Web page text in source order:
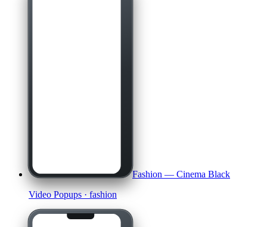
Fashion — Cinema Black
Video Popups · fashion